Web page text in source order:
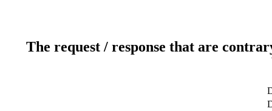
The request / response that are